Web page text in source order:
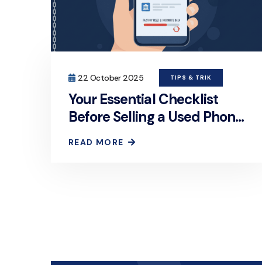
22 October 2025 TIPS & TRIK
Your Essential Checklist
Before Selling a Used Phone:
How to Permanently and
Securely Erase Personal
READ MORE